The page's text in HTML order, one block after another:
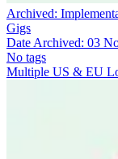
Archived:
Gigs
Date Archived: 03
No tags
Multiple US & EU